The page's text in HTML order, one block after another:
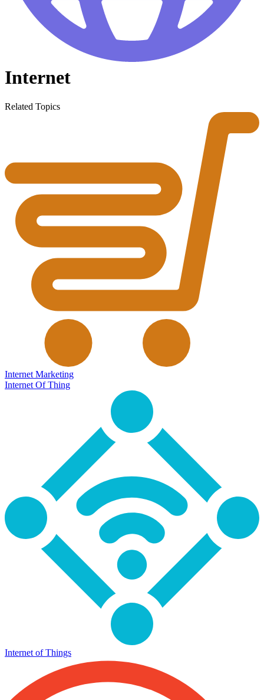
Internet
Related Topics
Internet Marketing
Internet Of Thing
Internet of Things